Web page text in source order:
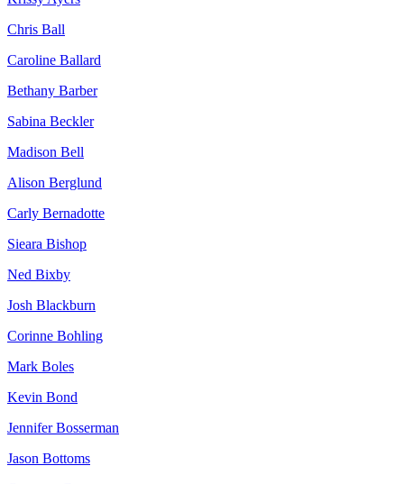
Chris Ball
Caroline Ballard
Bethany Barber
Sabina Beckler
Madison Bell
Alison Berglund
Carly Bernadotte
Sieara Bishop
Ned Bixby
Josh Blackburn
Corinne Bohling
Mark Boles
Kevin Bond
Jennifer Bosserman
Jason Bottoms